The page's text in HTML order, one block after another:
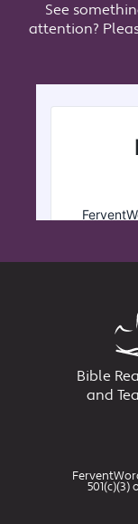
See
attention?
Bible
and